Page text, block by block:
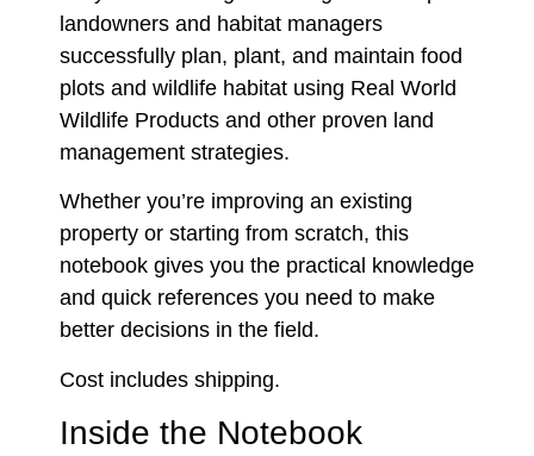
landowners and habitat managers
successfully plan, plant, and maintain food
plots and wildlife habitat using Real World
Wildlife Products and other proven land
management strategies.
Whether you’re improving an existing
property or starting from scratch, this
notebook gives you the practical knowledge
and quick references you need to make
better decisions in the field.
Cost includes shipping.
Inside the Notebook